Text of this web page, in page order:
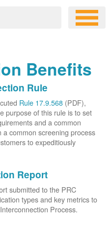
Benefits
Rule
Rule 17.9.568 (PDF),
purpose of this rule is to set
and a common
common screening process
to expeditiously
Report
submitted to the PRC
types and key metrics to
Process.